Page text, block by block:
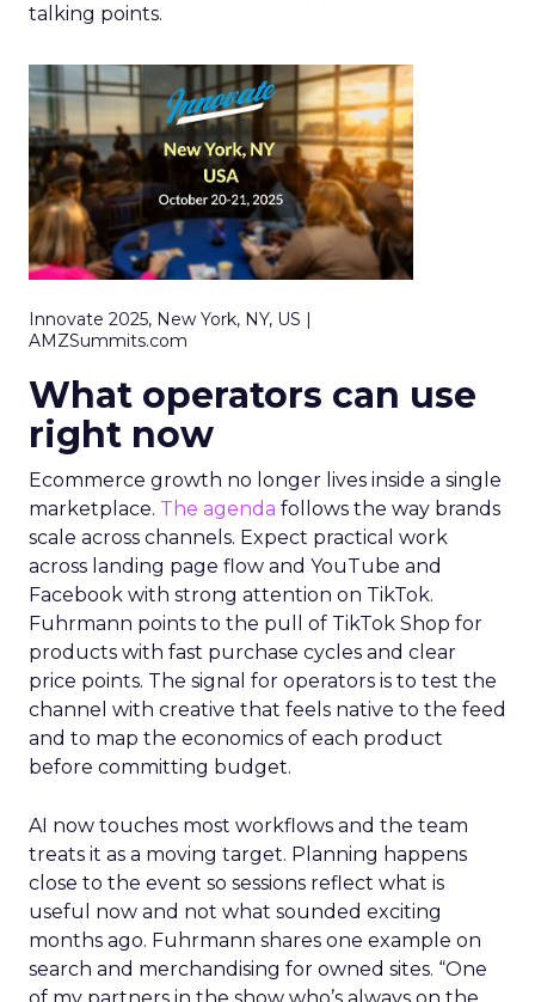
talking points.
Innovate 2025, New York, NY, US |
AMZSummits.com
What operators can use
right now
Ecommerce growth no longer lives inside a single
marketplace. The agenda follows the way brands
scale across channels. Expect practical work
across landing page flow and YouTube and
Facebook with strong attention on TikTok.
Fuhrmann points to the pull of TikTok Shop for
products with fast purchase cycles and clear
price points. The signal for operators is to test the
channel with creative that feels native to the feed
and to map the economics of each product
before committing budget.
AI now touches most workflows and the team
treats it as a moving target. Planning happens
close to the event so sessions reflect what is
useful now and not what sounded exciting
months ago. Fuhrmann shares one example on
search and merchandising for owned sites. “One